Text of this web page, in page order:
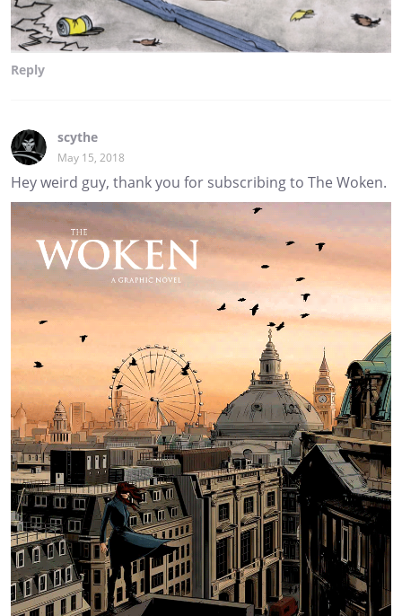
Reply
scythe
May 15, 2018
Hey weird guy, thank you for subscribing to The Woken.